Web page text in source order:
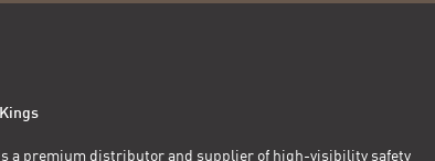
a premium distributor and supplier of high-visibility safety